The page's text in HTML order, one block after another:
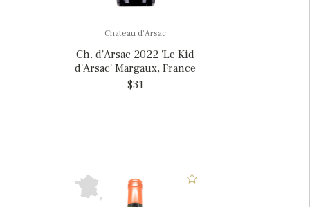
Chateau d'Arsac
Ch. d'Arsac 2022 'Le Kid
d'Arsac' Margaux, France
$31